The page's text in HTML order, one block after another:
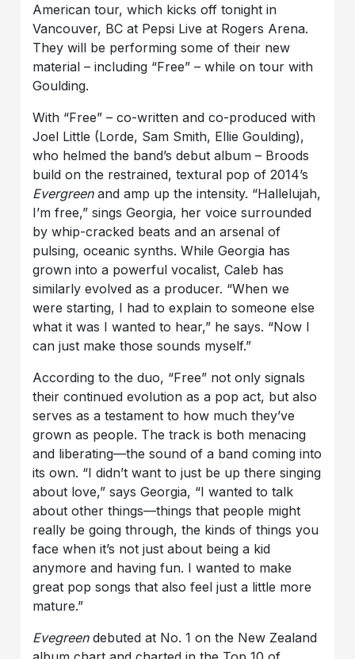
American tour, which kicks off tonight in
Vancouver, BC at Pepsi Live at Rogers Arena.
They will be performing some of their new
material – including “Free” – while on tour with
Goulding.
With “Free” – co-written and co-produced with
Joel Little (Lorde, Sam Smith, Ellie Goulding),
who helmed the band’s debut album – Broods
build on the restrained, textural pop of 2014’s
Evergreenand amp up the intensity. “Hallelujah,
I’m free,” sings Georgia, her voice surrounded
by whip-cracked beats and an arsenal of
pulsing, oceanic synths. While Georgia has
grown into a powerful vocalist, Caleb has
similarly evolved as a producer. “When we
were starting, I had to explain to someone else
what it was I wanted to hear,” he says. “Now I
can just make those sounds myself.”
According to the duo, “Free” not only signals
their continued evolution as a pop act, but also
serves as a testament to how much they’ve
grown as people. The track is both menacing
and liberating—the sound of a band coming into
its own. “I didn’t want to just be up there singing
about love,” says Georgia, “I wanted to talk
about other things—things that people might
really be going through, the kinds of things you
face when it’s not just about being a kid
anymore and having fun. I wanted to make
great pop songs that also feel just a little more
mature.”
Evegreendebuted at No. 1 on the New Zealand